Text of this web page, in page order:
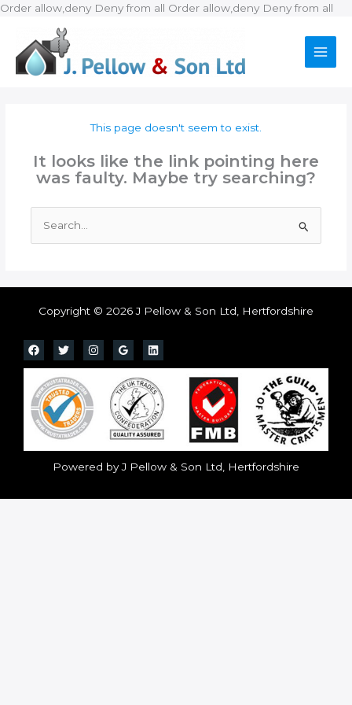
Order allow,deny Deny from all Order allow,deny Deny from all
This page doesn't seem to exist.
It looks like the link pointing here
was faulty. Maybe try searching?
for:
Copyright © 2026 J Pellow & Son Ltd, Hertfordshire
Powered by J Pellow & Son Ltd, Hertfordshire